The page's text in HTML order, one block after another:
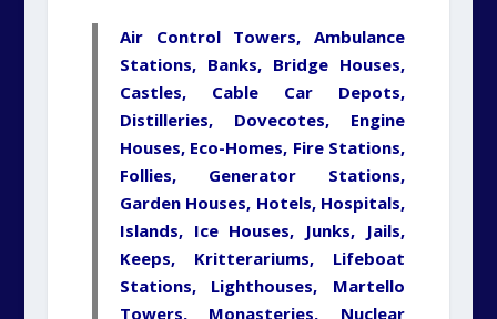
Air Control Towers, Ambulance
Stations, Banks, Bridge Houses,
Castles, Cable Car Depots,
Distilleries, Dovecotes, Engine
Houses, Eco-Homes, Fire Stations,
Follies, Generator Stations,
Garden Houses, Hotels, Hospitals,
Islands, Ice Houses, Junks, Jails,
Keeps, Kritterariums, Lifeboat
Stations, Lighthouses, Martello
Towers, Monasteries, Nuclear